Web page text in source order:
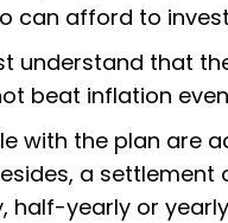
can afford to
understand that
beat inflation
with the plan are
a
half-yearly or